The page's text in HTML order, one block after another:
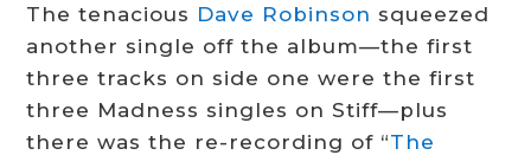
The tenacious Dave Robinson squeezed
another single off the album—the first
three tracks on side one were the first
three Madness singles on Stiff—plus
there was the re-recording of “The